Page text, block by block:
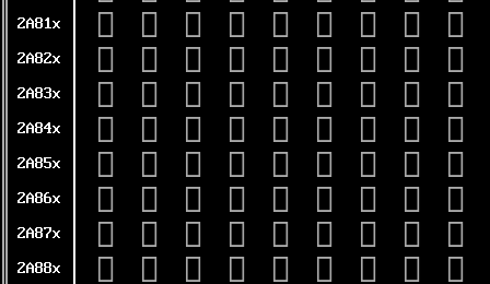
2A81x 𪠐 𪠑 𪠒 𪠓 𪠔 𪠕 𪠖 𪠗 𪠘
2A82x 𪠠 𪠡 𪠢 𪠣 𪠤 𪠥 𪠦 𪠧 𪠨
2A83x 𪠰 𪠱 𪠲 𪠳 𪠴 𪠵 𪠶 𪠷 𪠸
2A84x 𪡀 𪡁 𪡂 𪡃 𪡄 𪡅 𪡆 𪡇 𪡈
2A85x 𪡐 𪡑 𪡒 𪡓 𪡔 𪡕 𪡖 𪡗 𪡘
2A86x 𪡠 𪡡 𪡢 𪡣 𪡤 𪡥 𪡦 𪡧 𪡨
2A87x 𪡰 𪡱 𪡲 𪡳 𪡴 𪡵 𪡶 𪡷 𪡸
2A88x 𪢀 𪢁 𪢂 𪢃 𪢄 𪢅 𪢆 𪢇 𪢈